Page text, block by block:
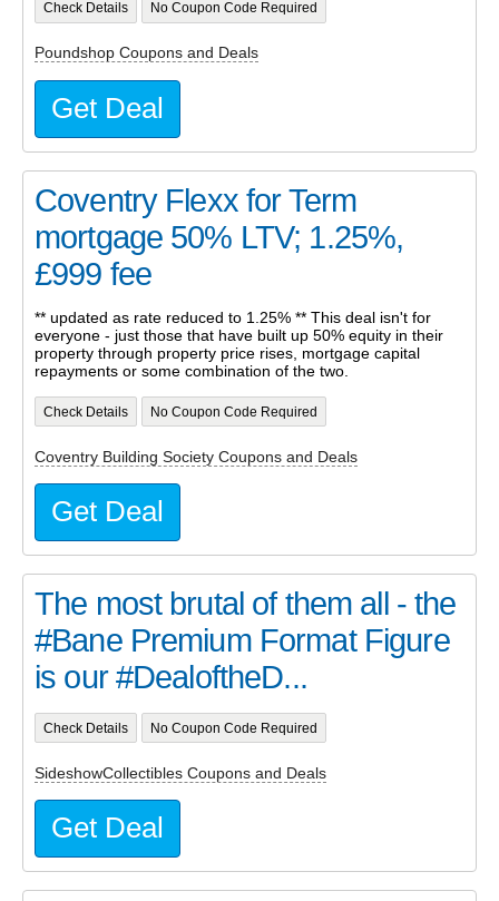
Check Details No Coupon Code Required
Poundshop Coupons and Deals
Get Deal
Coventry Flexx for Term
mortgage 50% LTV; 1.25%,
£999 fee
** updated as rate reduced to 1.25% ** This deal isn't for
everyone - just those that have built up 50% equity in their
property through property price rises, mortgage capital
repayments or some combination of the two.
Check Details No Coupon Code Required
Coventry Building Society Coupons and Deals
Get Deal
The most brutal of them all - the
#Bane Premium Format Figure
is our #DealoftheD...
Check Details No Coupon Code Required
SideshowCollectibles Coupons and Deals
Get Deal